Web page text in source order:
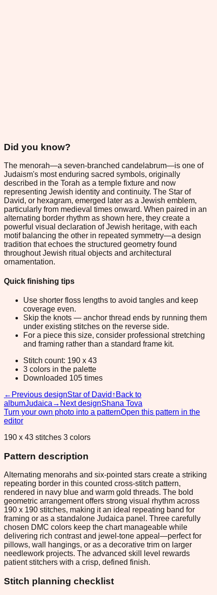
Did you know?
The menorah—a seven-branched candelabrum—is one of
Judaism's most enduring sacred symbols, originally
described in the Torah as a temple fixture and now
representing Jewish identity and continuity. The Star of
David, or hexagram, emerged later as a Jewish emblem,
particularly from medieval times onward. When paired in an
alternating border rhythm as shown here, they create a
powerful visual declaration of Jewish heritage, with each
motif balancing the other in repeated symmetry—a design
tradition that echoes the structured geometry found
throughout Jewish ritual objects and architectural
ornamentation.
Quick finishing tips
Use shorter floss lengths to avoid tangles and keep
coverage even.
Skip the knots — anchor thread ends by running them
under existing stitches on the reverse side.
For a piece this size, consider professional stretching
and framing rather than a standard frame kit.
Stitch count: 190 x 43
3 colors in the palette
Downloaded 105 times
← Previous designStar of David ↑ Back to
albumJudaica → Next designShana Tova
Turn your own photo into a patternOpen this pattern in the
editor
190 x 43 stitches 3 colors
Pattern description
Alternating menorahs and six-pointed stars create a striking
repeating border in this counted cross-stitch pattern,
rendered in navy blue and warm gold threads. The bold
geometric arrangement offers strong visual rhythm across
190 x 190 stitches, making it an ideal repeating band for
framing or as a standalone Judaica panel. Three carefully
chosen DMC colors keep the chart manageable while
delivering rich contrast and jewel-tone appeal—perfect for
pillows, wall hangings, or as a decorative trim on larger
needlework projects. The advanced skill level rewards
patient stitchers with a crisp, defined finish.
Stitch planning checklist